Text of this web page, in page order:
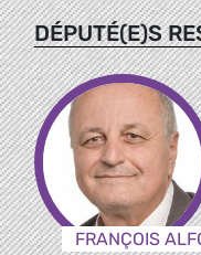
DÉPUTÉ(E)S
FRANÇOIS